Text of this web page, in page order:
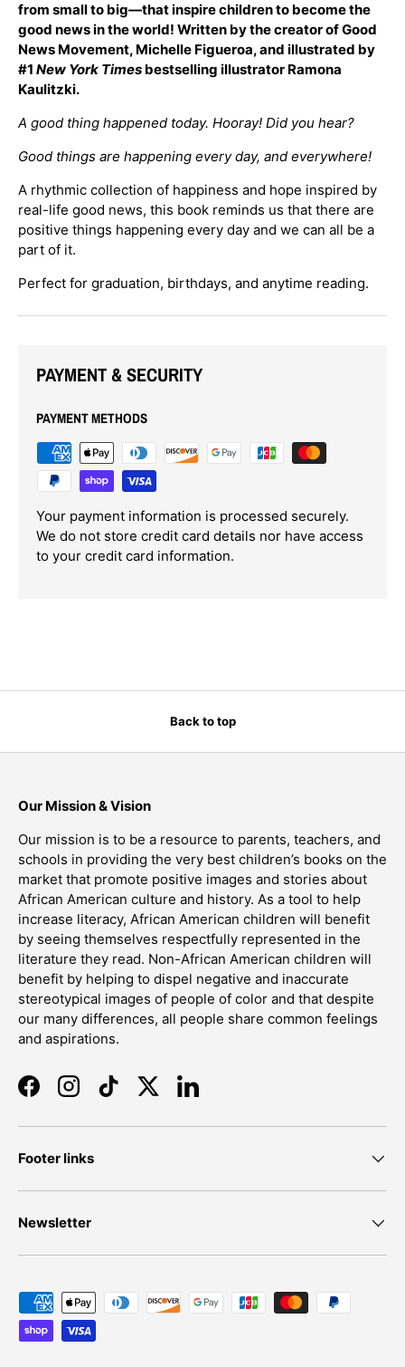
from small to big—that inspire children to become the
good news in the world! Written by the creator of Good
News Movement, Michelle Figueroa, and illustrated by
#1 New York Times bestselling illustrator Ramona
Kaulitzki.
A good thing happened today. Hooray! Did you hear?
Good things are happening every day, and everywhere!
A rhythmic collection of happiness and hope inspired by
real-life good news, this book reminds us that there are
positive things happening every day and we can all be a
part of it.
Perfect for graduation, birthdays, and anytime reading.
PAYMENT & SECURITY
PAYMENT METHODS
Your payment information is processed securely.
We do not store credit card details nor have access
to your credit card information.
JOIN OUR MAILING LIST
Become part of theEyeseeme Familyand enjoy the
discounts, stay informed aboutnew book releases,
and gain valuable insights forenhancing literacy.
Join us for exciting events and keep track of our
Email
SUBSCRIBE
Back to top
Our Mission & Vision
Our mission is to be a resource to parents, teachers, and
schools in providing the very best children’s books on the
market that promote positive images and stories about
African American culture and history. As a tool to help
increase literacy, African American children will benefit
by seeing themselves respectfully represented in the
literature they read. Non-African American children will
benefit by helping to dispel negative and inaccurate
stereotypical images of people of color and that despite
our many differences, all people share common feelings
and aspirations.
FacebookInstagramTikTokTwitterLinkedIn
Footer links
Newsletter
Payment methods accepted